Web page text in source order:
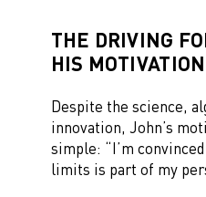
THE DRIVING
HIS MOTIVATION
Despite the science,
innovation, John’s
simple: “I’m
limits is part of my